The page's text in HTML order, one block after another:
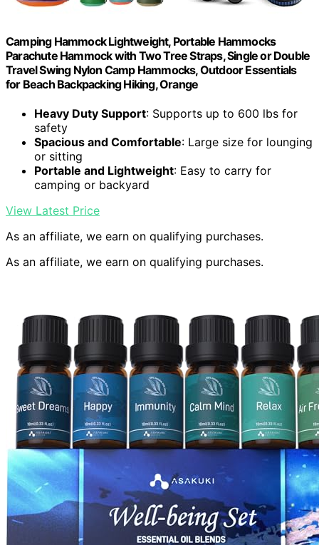
Camping Hammock Lightweight, Portable Hammocks
Parachute Hammock with Two Tree Straps, Single or Double
Travel Swing Nylon Camp Hammocks, Outdoor Essentials
for Beach Backpacking Hiking, Orange
Heavy Duty Support: Supports up to 600 lbs for
safety
Spacious and Comfortable: Large size for lounging
or sitting
Portable and Lightweight: Easy to carry for
camping or backyard
View Latest Price
As an affiliate, we earn on qualifying purchases.
As an affiliate, we earn on qualifying purchases.